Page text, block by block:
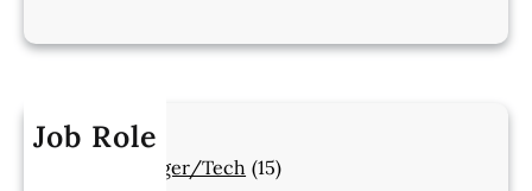
Job Role
Manager/Tech (15)